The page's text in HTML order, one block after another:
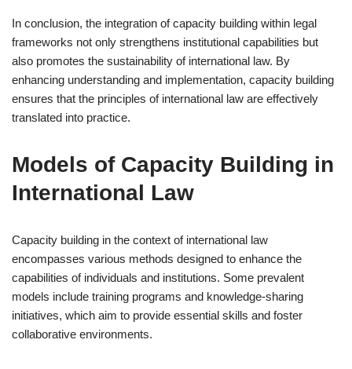
In conclusion, the integration of capacity building within legal
frameworks not only strengthens institutional capabilities but
also promotes the sustainability of international law. By
enhancing understanding and implementation, capacity building
ensures that the principles of international law are effectively
translated into practice.
Models of Capacity Building in
International Law
Capacity building in the context of international law
encompasses various methods designed to enhance the
capabilities of individuals and institutions. Some prevalent
models include training programs and knowledge-sharing
initiatives, which aim to provide essential skills and foster
collaborative environments.